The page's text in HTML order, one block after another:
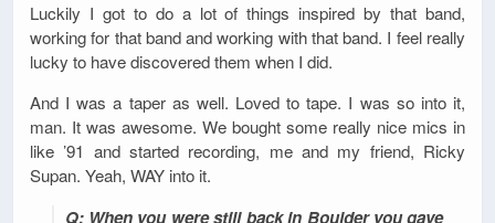
Luckily I got to do a lot of things inspired by that band,
working for that band and working with that band. I feel really
lucky to have discovered them when I did.
And I was a taper as well. Loved to tape. I was so into it,
man. It was awesome. We bought some really nice mics in
like ’91 and started recording, me and my friend, Ricky
Supan. Yeah, WAY into it.
Q: When you were still back in Boulder you gave